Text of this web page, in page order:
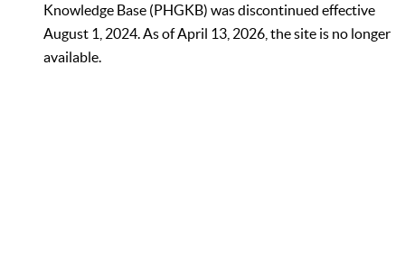
Knowledge Base (PHGKB) was discontinued effective
August 1, 2024. As of April 13, 2026, the site is no longer
available.